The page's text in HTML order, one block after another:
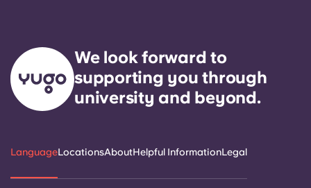
We look forward to
supporting you through
university and beyond.
LanguageLocationsAboutHelpful InformationLegal